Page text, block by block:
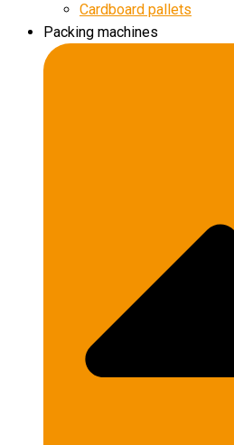
Cardboard pallets
Packing machines